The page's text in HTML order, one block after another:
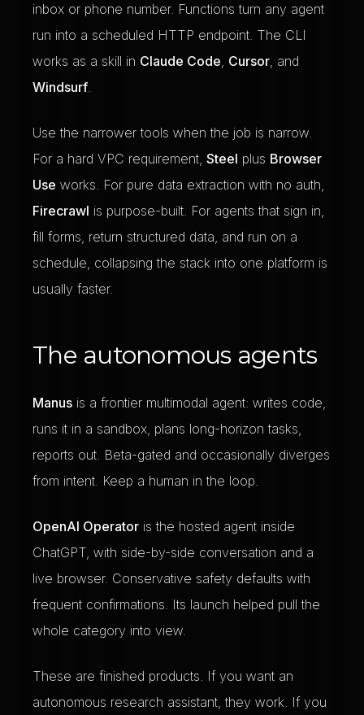
inbox or phone number. Functions turn any agent
run into a scheduled HTTP endpoint. The CLI
works as a skill in Claude Code, Cursor, and
Windsurf.
Use the narrower tools when the job is narrow.
For a hard VPC requirement, Steel plus Browser
Use works. For pure data extraction with no auth,
Firecrawl is purpose-built. For agents that sign in,
fill forms, return structured data, and run on a
schedule, collapsing the stack into one platform is
usually faster.
The autonomous agents
Manus is a frontier multimodal agent: writes code,
runs it in a sandbox, plans long-horizon tasks,
reports out. Beta-gated and occasionally diverges
from intent. Keep a human in the loop.
OpenAI Operator is the hosted agent inside
ChatGPT, with side-by-side conversation and a
live browser. Conservative safety defaults with
frequent confirmations. Its launch helped pull the
whole category into view.
These are finished products. If you want an
autonomous research assistant, they work. If you